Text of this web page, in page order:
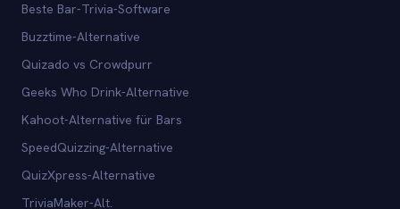
Beste Bar-Trivia-Software
Buzztime-Alternative
Quizado vs Crowdpurr
Geeks Who Drink-Alternative
Kahoot-Alternative für Bars
SpeedQuizzing-Alternative
QuizXpress-Alternative
TriviaMaker-Alt.